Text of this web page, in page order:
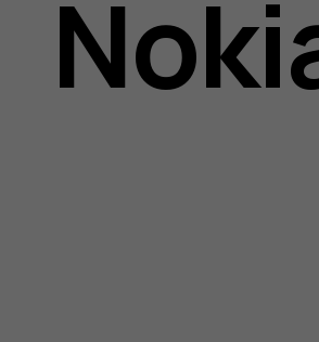
user